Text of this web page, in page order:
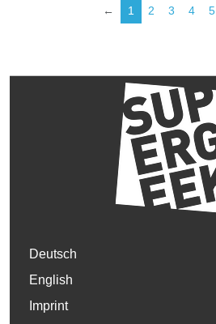
← 1 2 3 4 5
Deutsch
English
Imprint